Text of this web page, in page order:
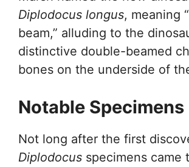
Diplodocus longus, meaning
beam,” alluding to the
distinctive double-beamed
bones on the underside of
Notable Specimens
Not long after the first
Diplodocus specimens came